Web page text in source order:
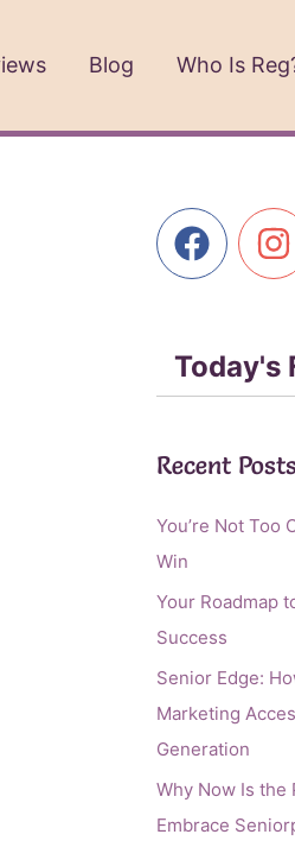
Blog Who Is
Today's
Recent
You’re Not Too
Win
Your Roadmap
Success
Senior Edge:
Marketing
Generation
Why Now Is
Embrace